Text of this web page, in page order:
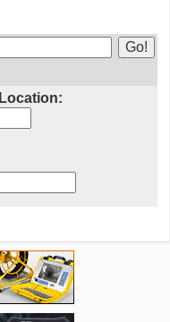
Location: